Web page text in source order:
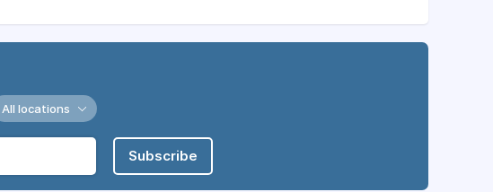
All locations
Subscribe